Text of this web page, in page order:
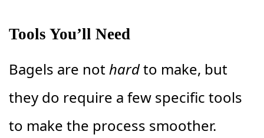
Tools You’ll Need
Bagels are nothardto make, but
they do require a few specific tools
to make the process smoother.